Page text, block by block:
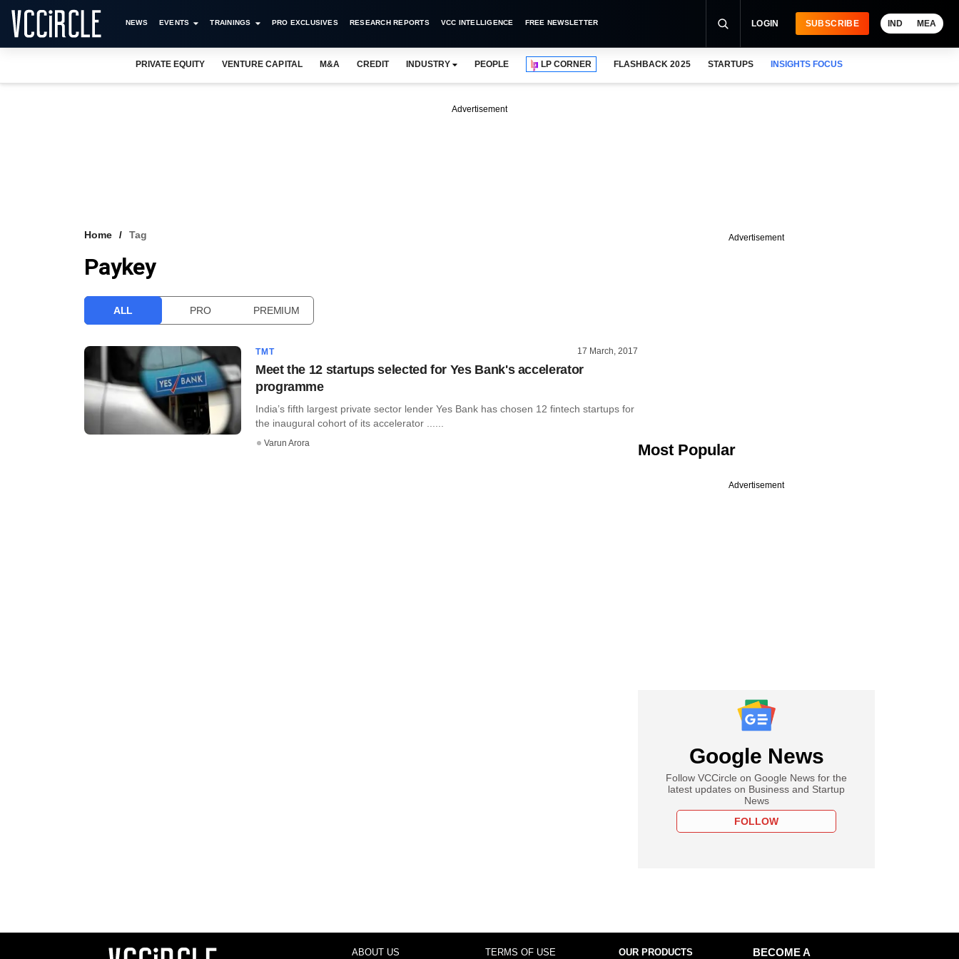
NEWS EVENTS TRAININGS PRO EXCLUSIVES RESEARCH REPORTS VCC INTELLIGENCE FREE NEWSLETTER LOGIN SUBSCRIBE IND MEA
PRIVATE EQUITY VENTURE CAPITAL M&A CREDIT INDUSTRY PEOPLE LP CORNER FLASHBACK 2025 STARTUPS INSIGHTS FOCUS
Advertisement
Home Tag
Paykey
ALL PRO PREMIUM
TMT 17 March, 2017
Meet the 12 startups selected for Yes Bank's accelerator
programme
India’s fifth largest private sector lender Yes Bank has chosen 12 fintech startups for
the inaugural cohort of its accelerator ......
Varun Arora
Advertisement
Most Popular
Advertisement
Google News
Follow VCCircle on Google News for the
latest updates on Business and Startup
News
FOLLOW
ABOUT US TERMS OF USE OUR PRODUCTS
BECOME A